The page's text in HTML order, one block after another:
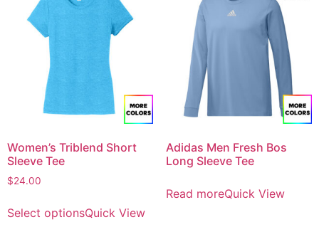
Women’s Triblend Short
Sleeve Tee
$24.00
Select optionsQuick View
Adidas Men Fresh Bos
Long Sleeve Tee
Read moreQuick View